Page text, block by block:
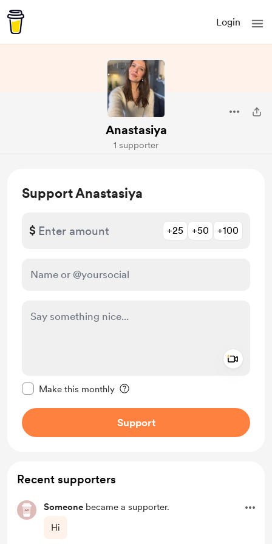
Login
Anastasiya
1 supporter
Support Anastasiya
$ +25 +50 +100
Make this monthly
Support
Recent supporters
Someone became a supporter.
Hi